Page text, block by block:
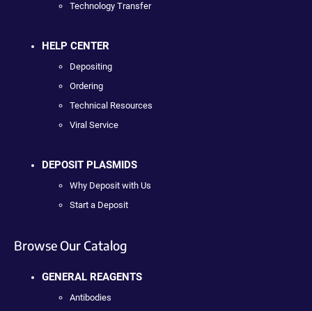
Technology Transfer
HELP CENTER
Depositing
Ordering
Technical Resources
Viral Service
DEPOSIT PLASMIDS
Why Deposit with Us
Start a Deposit
Browse Our Catalog
GENERAL REAGENTS
Antibodies